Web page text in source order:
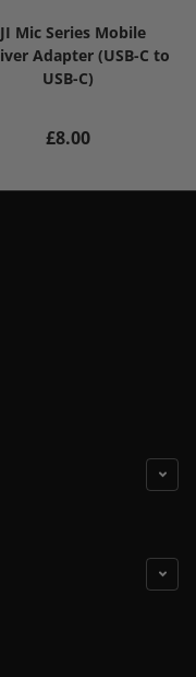
Mic Series Mobile
Adapter (USB-C to
USB-C)
Regular price
£8.00